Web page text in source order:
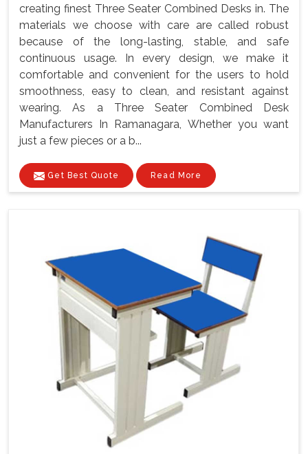
creating finest Three Seater Combined Desks in. The
materials we choose with care are called robust
because of the long-lasting, stable, and safe
continuous usage. In every design, we make it
comfortable and convenient for the users to hold
smoothness, easy to clean, and resistant against
wearing. As a Three Seater Combined Desk
Manufacturers In Ramanagara, Whether you want
just a few pieces or a b...
Get Best Quote Read More